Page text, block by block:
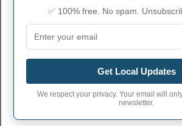
Choteau City code 3014650
Choteau town phone
area code
59422
✅ 100% free. No spam.
Get Local Updates
We respect your privacy. Your email will
newsletter.